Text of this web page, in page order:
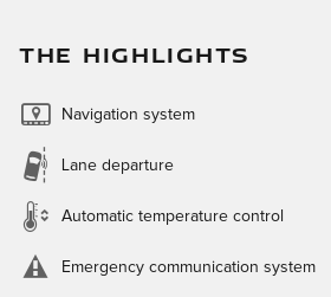
THE HIGHLIGHTS
Navigation system
Lane departure
Automatic temperature control
Emergency communication system